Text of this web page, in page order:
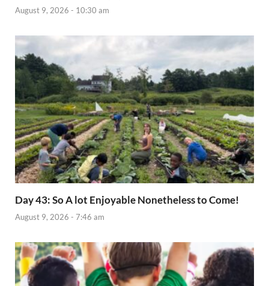
August 9, 2026 - 10:30 am
Day 43: So A lot Enjoyable Nonetheless to Come!
August 9, 2026 - 7:46 am